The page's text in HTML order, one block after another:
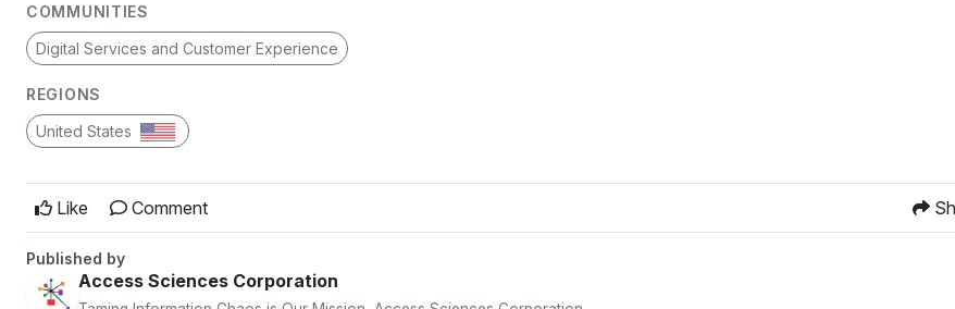
COMMUNITIES
Digital Services and Customer Experience
REGIONS
United States
Like Comment
Published by
Access Sciences Corporation